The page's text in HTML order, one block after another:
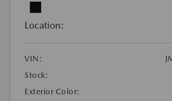
Location:
VIN:
Stock:
Exterior Color: